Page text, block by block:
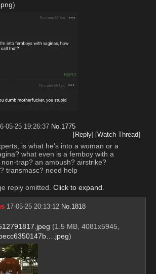
)
05-25 19:26:37 No.1775
[Reply] [Watch Thread]
is what he's into a woman or a
what even is a femboy with a
trap? an ambush? airstrike?
transmasc? need help
reply omitted. Click to expand
17-05-25 20:13:12 No. 1818
(1.5 MB, 4081x5945,
)